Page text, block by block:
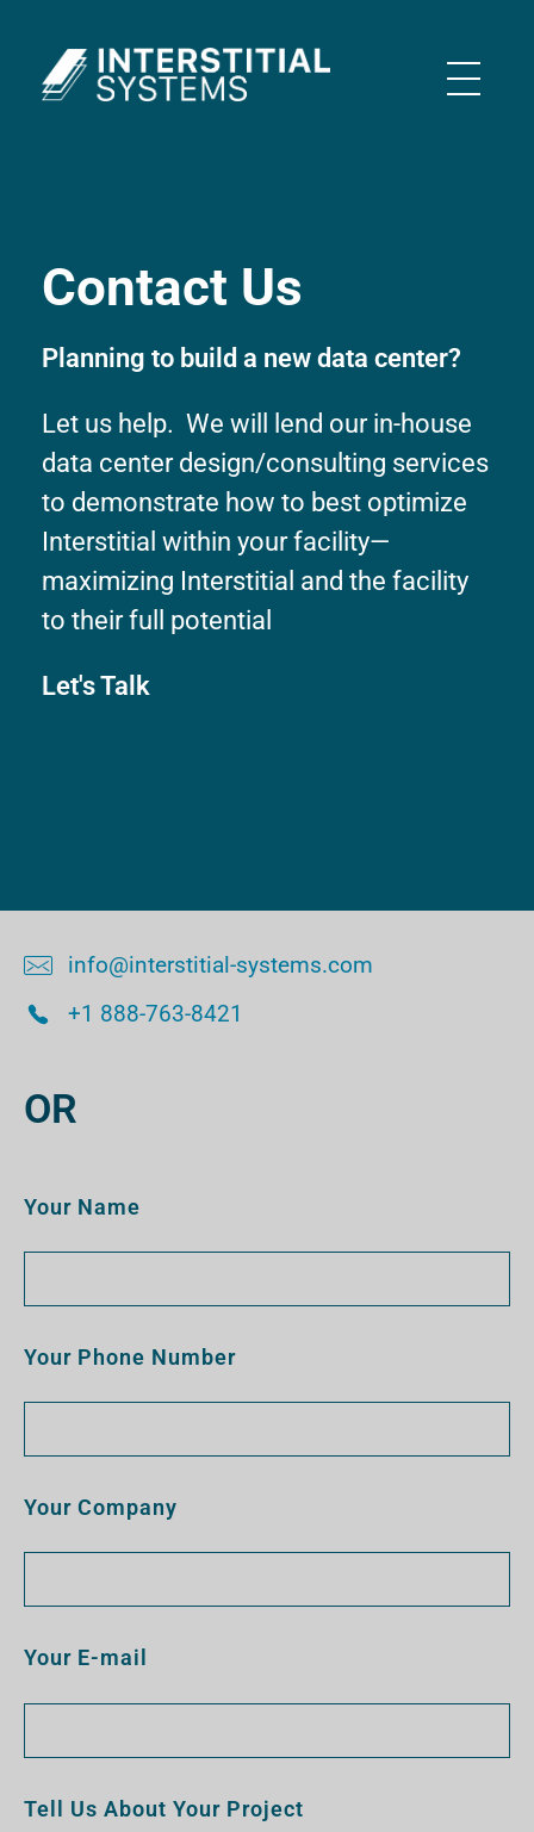
Contact Us
Planning to build a new data center?
Let us help. We will lend our in-house
data center design/consulting services
to demonstrate how to best optimize
Interstitial within your facility—
maximizing Interstitial and the facility
to their full potential
Let's Talk
info@interstitial-systems.com
+1 888-763-8421
OR
Your Name
Your Phone Number
Your Company
Your E-mail
Tell Us About Your Project